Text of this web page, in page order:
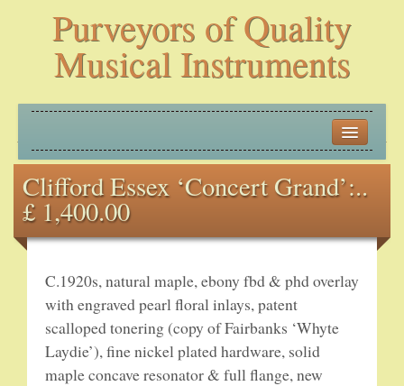
Purveyors of Quality
Musical Instruments
HISTORY
NEW ARRIVALS
BANJOS
PLECTRUM BANJOS
TENOR BANJOS
Clifford Essex ‘Concert Grand’:..
£ 1,400.00
C.1920s, natural maple, ebony fbd & phd overlay
with engraved pearl floral inlays, patent
scalloped tonering (copy of Fairbanks ‘Whyte
Laydie’), fine nickel plated hardware, solid
maple concave resonator & full flange, new